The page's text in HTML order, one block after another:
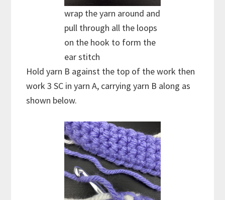
wrap the yarn around and
pull through all the loops
on the hook to form the
ear stitch
Hold yarn B against the top of the work then
work 3 SC in yarn A, carrying yarn B along as
shown below.